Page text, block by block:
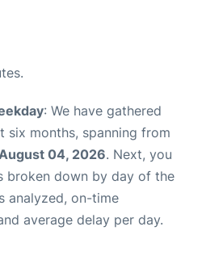
: We have gathered
six months, spanning from
August 04, 2026. Next, you
broken down by day of the
analyzed, on-time
average delay per day.